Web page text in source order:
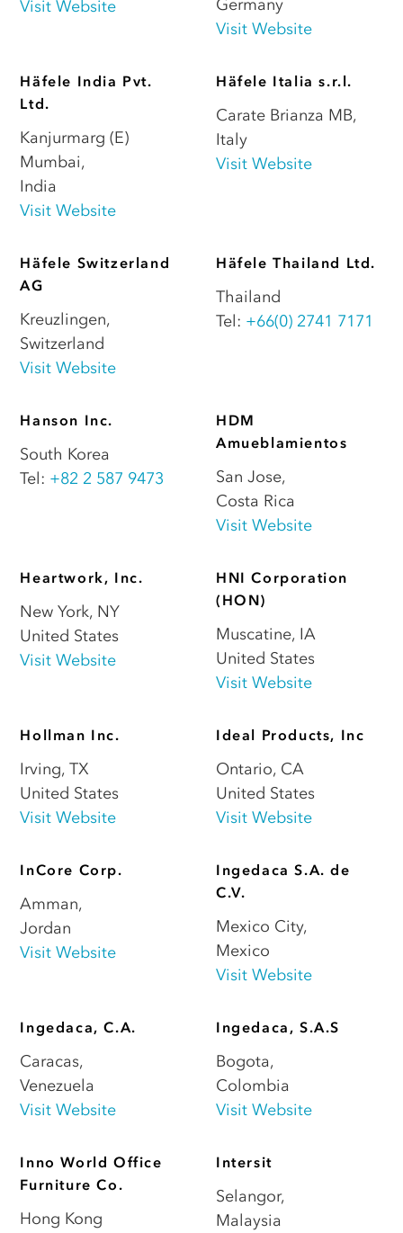
Visit Website
Germany
Visit Website
Häfele India Pvt.
Ltd.
Kanjurmarg (E)
Mumbai,
India
Visit Website
Häfele Italia s.r.l.
Carate Brianza MB,
Italy
Visit Website
Häfele Switzerland
AG
Kreuzlingen,
Switzerland
Visit Website
Häfele Thailand Ltd.
Thailand
Tel: +66(0) 2741 7171
Hanson Inc.
South Korea
Tel: +82 2 587 9473
HDM
Amueblamientos
San Jose,
Costa Rica
Visit Website
Heartwork, Inc.
New York, NY
United States
Visit Website
HNI Corporation
(HON)
Muscatine, IA
United States
Visit Website
Hollman Inc.
Irving,TX
United States
Visit Website
Ideal Products, Inc
Ontario, CA
United States
Visit Website
InCore Corp.
Amman,
Jordan
Visit Website
Ingedaca S.A. de
C.V.
Mexico City,
Mexico
Visit Website
Ingedaca, C.A.
Caracas,
Venezuela
Visit Website
Ingedaca, S.A.S
Bogota,
Colombia
Visit Website
Inno World Office
Furniture Co.
Hong Kong
Intersit
Selangor,
Malaysia